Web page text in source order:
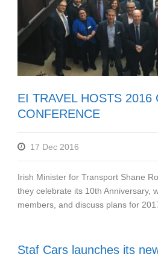
EI TRAVEL HOSTS 2016
CONFERENCE
17 Dec 2016
Irish Minister for Transport Shane
they celebrate its 10th Anniversary,
members, and discuss plans for
Staf Cars launches its